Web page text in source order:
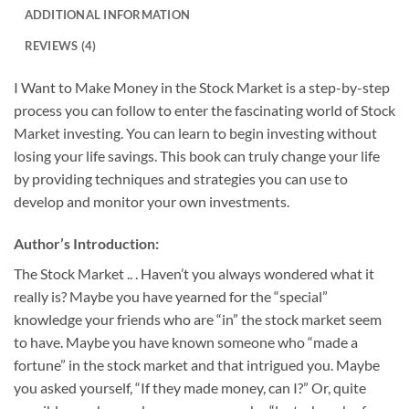
ADDITIONAL INFORMATION
REVIEWS (4)
I Want to Make Money in the Stock Market is a step-by-step
process you can follow to enter the fascinating world of Stock
Market investing. You can learn to begin investing without
losing your life savings. This book can truly change your life
by providing techniques and strategies you can use to
develop and monitor your own investments.
Author’s Introduction:
The Stock Market .. . Haven’t you always wondered what it
really is? Maybe you have yearned for the “special”
knowledge your friends who are “in” the stock market seem
to have. Maybe you have known someone who “made a
fortune” in the stock market and that intrigued you. Maybe
you asked yourself, “If they made money, can I?” Or, quite